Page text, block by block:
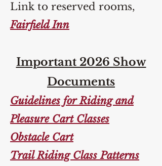
Link to reserved rooms,
Fairfield Inn
Important 2026 Show
Documents
Guidelines for Riding and
Pleasure Cart Classes
Obstacle Cart
Trail Riding Class Patterns